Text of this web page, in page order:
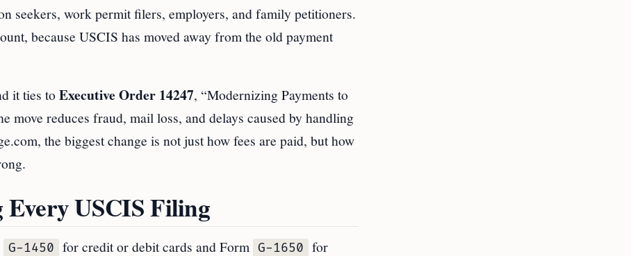
seekers, work permit filers, employers, and family petitioners.
because USCIS has moved away from the old payment
it ties toExecutive Order 14247, “Modernizing Payments to
move reduces fraud, mail loss, and delays caused by handling
the biggest change is not just how fees are paid, but how
Every USCIS Filing
G-1450 for credit or debit cards and Form G-1650
for